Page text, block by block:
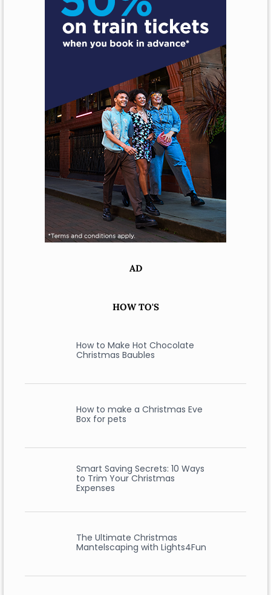
AD
HOW TO'S
How to Make Hot Chocolate
Christmas Baubles
How to make a Christmas Eve
Box for pets
Smart Saving Secrets: 10 Ways
to Trim Your Christmas
Expenses
The Ultimate Christmas
Mantelscaping with Lights4Fun